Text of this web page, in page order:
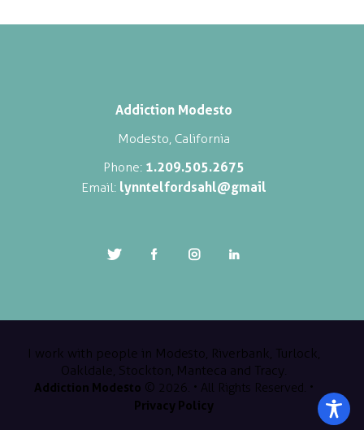
Addiction Modesto
Modesto, California
Phone: 1.209.505.2675
Email: lynntelfordsahl@gmail
I work with people in Modesto, Riverbank, Turlock,
Oakldale, Stockton, Manteca and Tracy.
Addiction Modesto © 2026. • All Rights Reserved. •
Privacy Policy